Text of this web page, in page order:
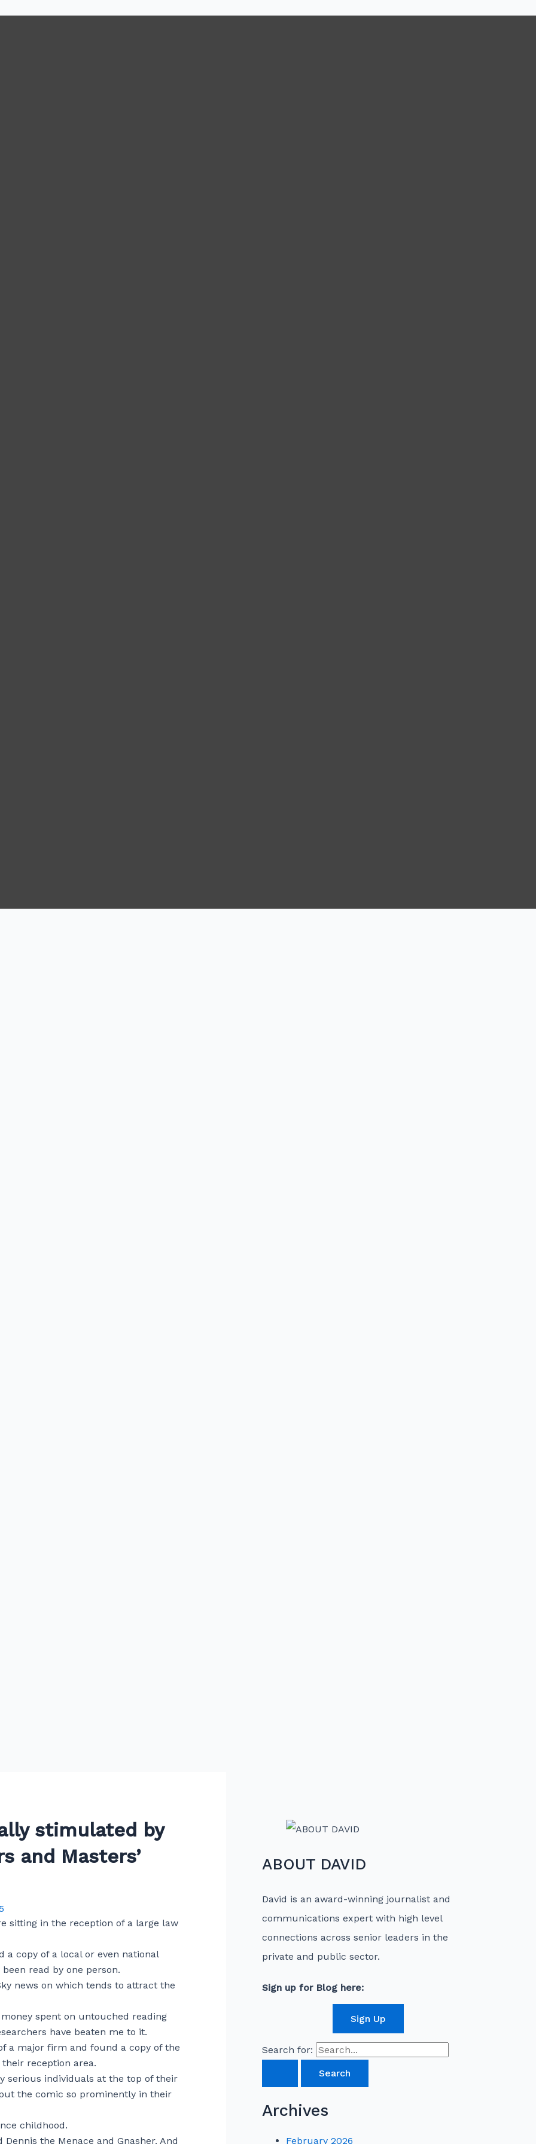
stimulated by
and Masters’
sitting in the reception of a large law
a copy of a local or even national
read by one person.
news on which tends to attract the
spent on untouched reading
have beaten me to it.
a major firm and found a copy of the
reception area.
serious individuals at the top of their
the comic so prominently in their
childhood.
the Menace and Gnasher. And
ABOUT DAVID
David is an award-winning journalist and
communications expert with high level
connections across senior leaders in the
private and public sector.
Sign up for Blog here:
Sign Up
Search for:
Archives
February 2026